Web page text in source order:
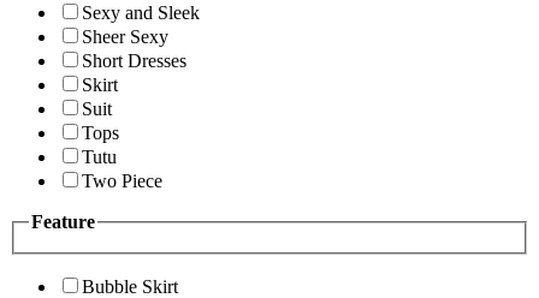
Sexy and Sleek
Sheer Sexy
Short Dresses
Skirt
Suit
Tops
Tutu
Two Piece
Feature
Bubble Skirt